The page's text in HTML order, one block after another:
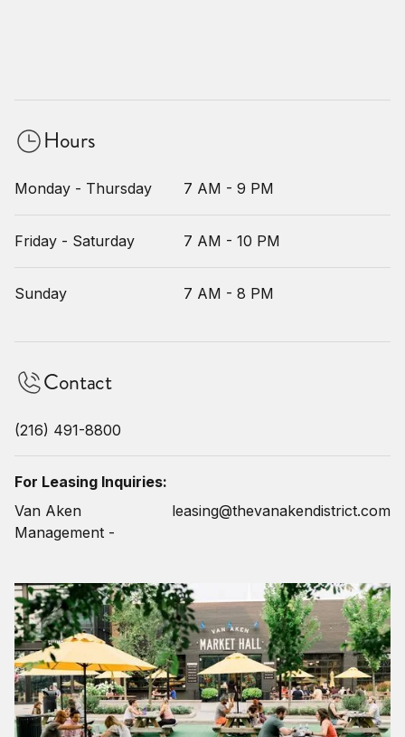
Hours
Monday - Thursday 7 AM - 9 PM
Friday - Saturday 7 AM - 10 PM
Sunday 7 AM - 8 PM
Contact
(216) 491-8800
For Leasing Inquiries:
Van Aken
Management -
leasing@thevanakendistrict.com